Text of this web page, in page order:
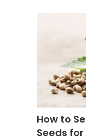
How to
Seeds